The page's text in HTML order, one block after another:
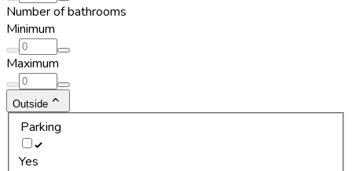
Number of bathrooms
Minimum
Maximum
Outside
Parking
Yes